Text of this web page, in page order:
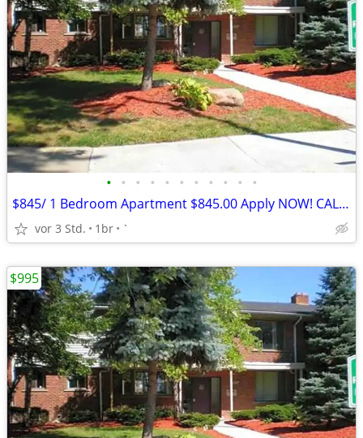
• • • • • • • • • • •
$845/ 1 Bedroom Apartment $845.00 Apply NOW! CALL US TODAY
vor 3 Std. 1br `
$995